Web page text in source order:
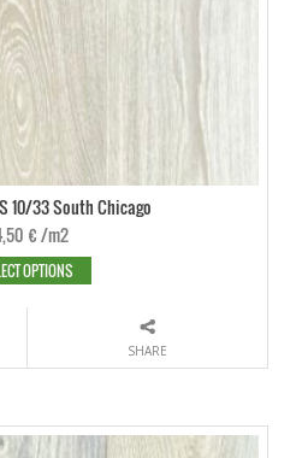
10/33 South Chicago
€/m2
OPTIONS
SHARE